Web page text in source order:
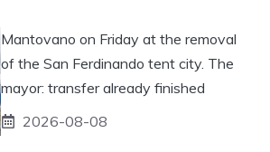
Mantovano on Friday at the removal
of the San Ferdinando tent city. The
mayor: transfer already finished
2026-08-08